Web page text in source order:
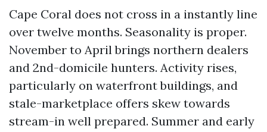
Cape Coral does not cross in a instantly line
over twelve months. Seasonality is proper.
November to April brings northern dealers
and 2nd-domicile hunters. Activity rises,
particularly on waterfront buildings, and
stale-marketplace offers skew towards
stream-in well prepared. Summer and early